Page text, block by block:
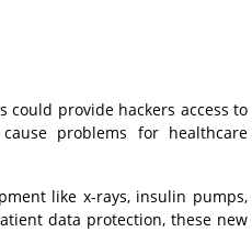
could provide hackers access to
problems for healthcare
like x-rays, insulin pumps,
data protection, these new